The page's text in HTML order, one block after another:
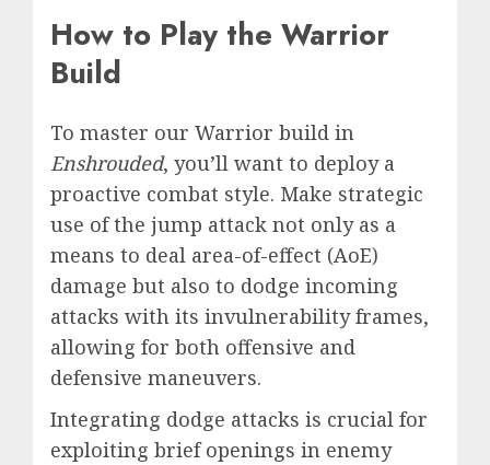
How to Play the Warrior
Build
To master our Warrior build in
Enshrouded, you’ll want to deploy a
proactive combat style. Make strategic
use of the jump attack not only as a
means to deal area-of-effect (AoE)
damage but also to dodge incoming
attacks with its invulnerability frames,
allowing for both offensive and
defensive maneuvers.
Integrating dodge attacks is crucial for
exploiting brief openings in enemy